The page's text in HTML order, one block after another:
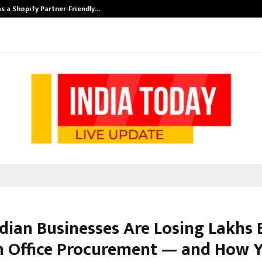
a Shopify Partner-Friendly…
Businesses Are Losing Lakhs
Office Procurement — and How